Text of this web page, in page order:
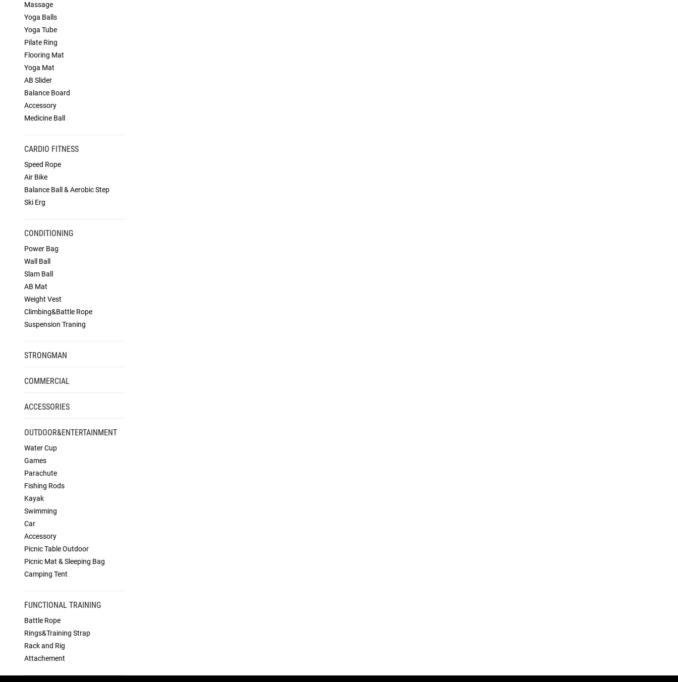
Massage
Yoga Balls
Yoga Tube
Pilate Ring
Flooring Mat
Yoga Mat
AB Slider
Balance Board
Accessory
Medicine Ball
CARDIO FITNESS
Speed Rope
Air Bike
Balance Ball & Aerobic Step
Ski Erg
CONDITIONING
Power Bag
Wall Ball
Slam Ball
AB Mat
Weight Vest
Climbing&Battle Rope
Suspension Traning
STRONGMAN
COMMERCIAL
ACCESSORIES
OUTDOOR&ENTERTAINMENT
Water Cup
Games
Parachute
Fishing Rods
Kayak
Swimming
Car
Accessory
Picnic Table Outdoor
Picnic Mat & Sleeping Bag
Camping Tent
FUNCTIONAL TRAINING
Battle Rope
Rings&Training Strap
Rack and Rig
Attachement